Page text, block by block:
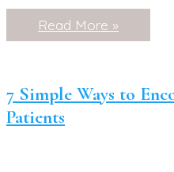
The
Secrets
of
Out
Facebook
Live
Read More »
7 Simple Ways to
Patients